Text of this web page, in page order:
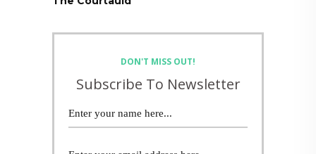
DON'T MISS OUT!
Subscribe To Newsletter